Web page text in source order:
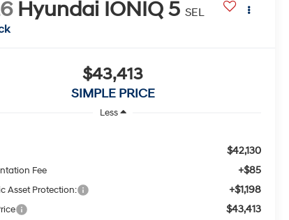
Hyundai IONIQ 5 SEL
$43,413
SIMPLE PRICE
Less
$42,130
Fee +$85
Asset Protection: +$1,198
$43,413